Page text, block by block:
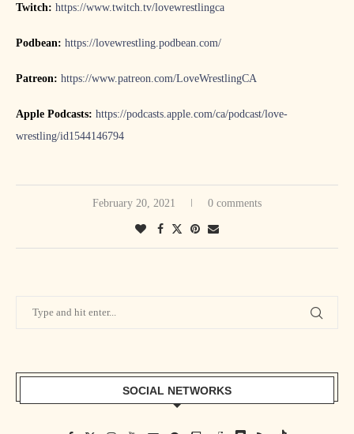
Twitch: https://www.twitch.tv/lovewrestlingca
Podbean: https://lovewrestling.podbean.com/
Patreon: https://www.patreon.com/LoveWrestlingCA
Apple Podcasts: https://podcasts.apple.com/ca/podcast/love-
wrestling/id1544146794
February 20, 2021 0 comments
SOCIAL NETWORKS